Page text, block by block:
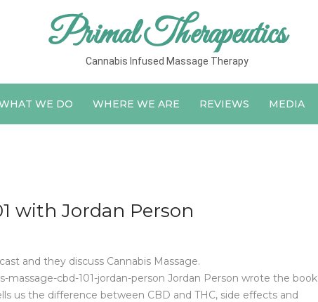
Primal Therapeutics
Cannabis Infused Massage Therapy
WE DO WHERE WE ARE REVIEWS MEDIA
with Jordan Person
and they discuss Cannabis Massage.
cbd-101-jordan-person Jordan Person wrote the book
us the difference between CBD and THC, side effects and